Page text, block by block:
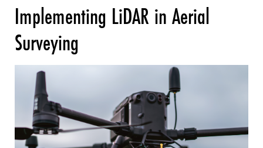
Implementing LiDAR in Aerial
Surveying